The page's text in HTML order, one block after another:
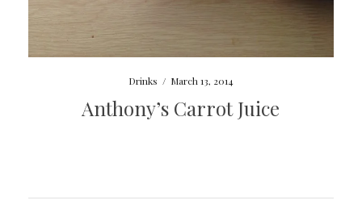
Drinks / March 13, 2014
Anthony’s Carrot Juice